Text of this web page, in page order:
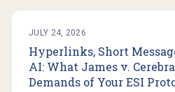
JULY 24, 2026
Hyperlinks, Short
AI: What James v.
Demands of Your ESI